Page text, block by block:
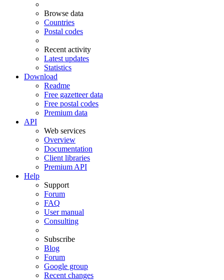
Browse data
Countries
Postal codes
Recent activity
Latest updates
Statistics
Download
Readme
Free gazetteer data
Free postal codes
Premium data
API
Web services
Overview
Documentation
Client libraries
Premium API
Help
Support
Forum
FAQ
User manual
Consulting
Subscribe
Blog
Forum
Google group
Recent changes